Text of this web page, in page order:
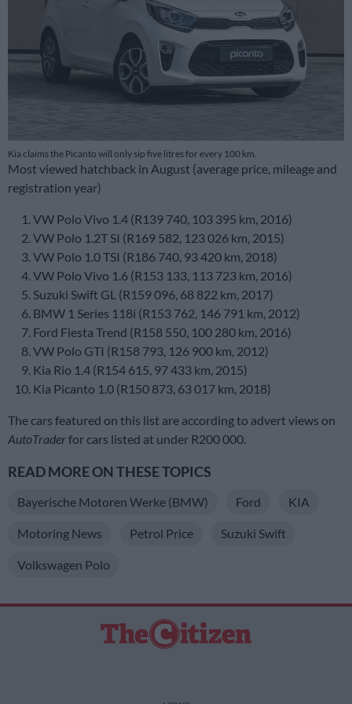
Kia claims the Picanto will only sip five litres for every 100 km.
Most viewed hatchback in August (average price, mileage and
registration year)
VW Polo Vivo 1.4 (R139 740, 103 395 km, 2016)
VW Polo 1.2T SI (R169 582, 123 026 km, 2015)
VW Polo 1.0 TSI (R186 740, 93 420 km, 2018)
VW Polo Vivo 1.6 (R153 133, 113 723 km, 2016)
Suzuki Swift GL (R159 096, 68 822 km, 2017)
BMW 1 Series 118i (R153 762, 146 791 km, 2012)
Ford Fiesta Trend (R158 550, 100 280 km, 2016)
VW Polo GTI (R158 793, 126 900 km, 2012)
Kia Rio 1.4 (R154 615, 97 433 km, 2015)
Kia Picanto 1.0 (R150 873, 63 017 km, 2018)
The cars featured on this list are according to advert views on
AutoTraderfor cars listed at under R200 000.
READ MORE ON THESE TOPICS
Bayerische Motoren Werke (BMW) Ford KIA
Motoring News Petrol Price Suzuki Swift
Volkswagen Polo